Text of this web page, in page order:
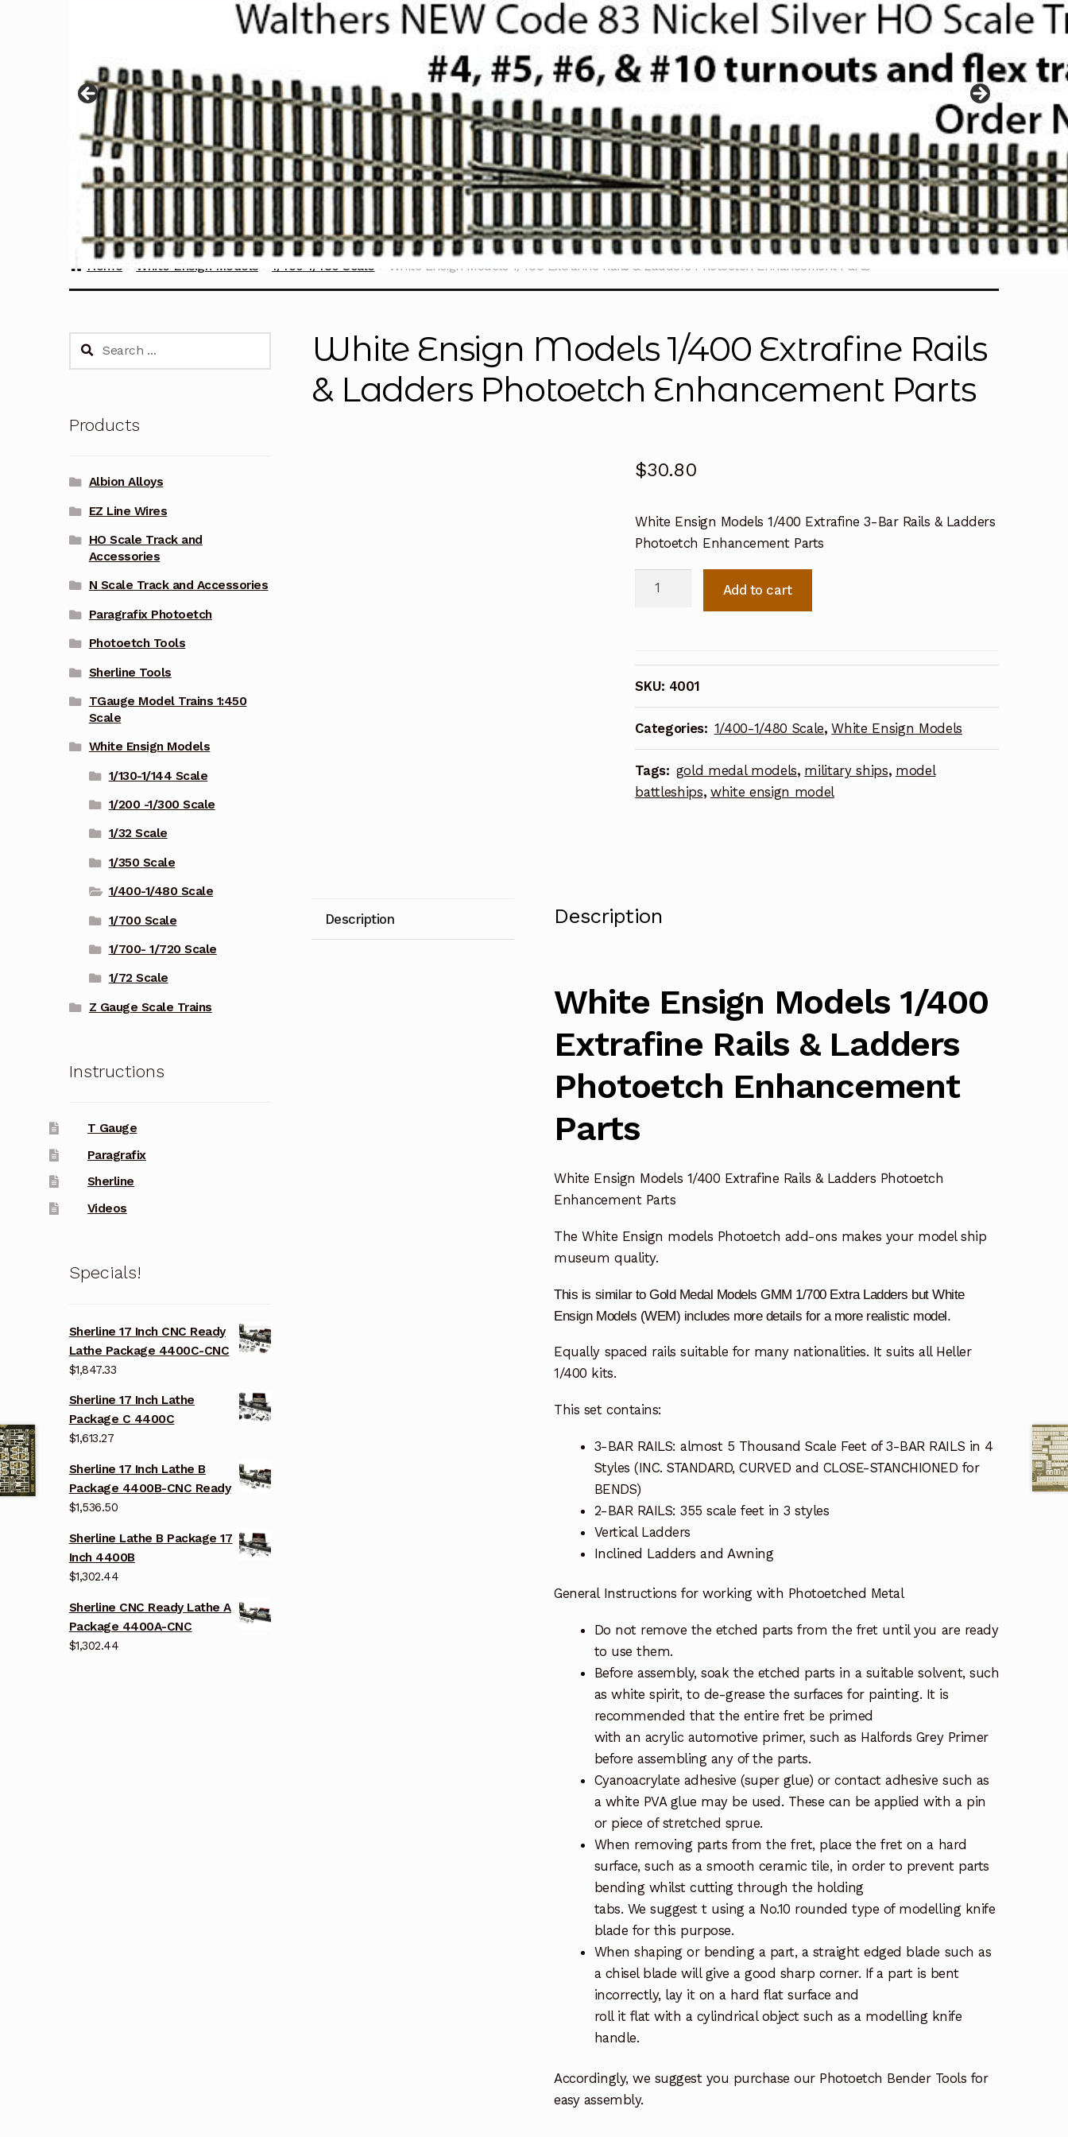
Home White Ensign Models 1/400-1/480 Scale White Ensign Models 1/400 Extrafine Rails & Ladders Photoetch Enhancement Parts
White Ensign Models 1/400 Extrafine Rails
& Ladders Photoetch Enhancement Parts
$30.80
White Ensign Models 1/400 Extrafine 3-Bar Rails & Ladders
Photoetch Enhancement Parts
White
Extrafine
Rails
&
Ladders
Photoetch
Enhancement
Parts
Add to cart
SKU: 4001
Categories: 1/400-1/480 Scale,White Ensign Models
Tags: gold medal models, military ships, model
battleships, white ensign model
Description Description
White Ensign Models 1/400
Extrafine Rails & Ladders
Photoetch Enhancement
Parts
White Ensign Models 1/400 Extrafine Rails & Ladders Photoetch
Enhancement Parts
The White Ensign models Photoetch add-ons makes your model ship
museum quality.
This is similar to Gold Medal Models GMM 1/700 Extra Ladders but White
Ensign Models (WEM) includes more details for a more realistic model.
Equally spaced rails suitable for many nationalities. It suits all Heller
1/400 kits.
This set contains:
3-BAR RAILS: almost 5 Thousand Scale Feet of 3-BAR RAILS in 4
Styles (INC. STANDARD, CURVED and CLOSE-STANCHIONED for
BENDS)
2-BAR RAILS: 355 scale feet in 3 styles
Vertical Ladders
Inclined Ladders and Awning
General Instructions for working with Photoetched Metal
Do not remove the etched parts from the fret until you are ready
to use them.
Before assembly, soak the etched parts in a suitable solvent, such
as white spirit, to de-grease the surfaces for painting. It is
recommended that the entire fret be primed
with an acrylic automotive primer, such as Halfords Grey Primer
before assembling any of the parts.
Cyanoacrylate adhesive (super glue) or contact adhesive such as
a white PVA glue may be used. These can be applied with a pin
or piece of stretched sprue.
When removing parts from the fret, place the fret on a hard
surface, such as a smooth ceramic tile, in order to prevent parts
bending whilst cutting through the holding
tabs. We suggest t using a No.10 rounded type of modelling knife
blade for this purpose.
When shaping or bending a part, a straight edged blade such as
a chisel blade will give a good sharp corner. If a part is bent
incorrectly, lay it on a hard flat surface and
roll it flat with a cylindrical object such as a modelling knife
handle.
Accordingly, we suggest you purchase our Photoetch Bender Tools for
easy assembly.
Search
Products
Albion Alloys
EZ Line Wires
HO Scale Track and
Accessories
N Scale Track and Accessories
Paragrafix Photoetch
Photoetch Tools
Sherline Tools
TGauge Model Trains 1:450
Scale
White Ensign Models
1/130-1/144 Scale
1/200 -1/300 Scale
1/32 Scale
1/350 Scale
1/400-1/480 Scale
1/700 Scale
1/700- 1/720 Scale
1/72 Scale
Z Gauge Scale Trains
Instructions
T Gauge
Paragrafix
Sherline
Videos
Specials!
Sherline 17 Inch CNC Ready
Lathe Package 4400C-CNC
$1,847.33
Sherline 17 Inch Lathe
Package C 4400C
$1,613.27
Sherline 17 Inch Lathe B
Package 4400B-CNC Ready
$1,536.50
Sherline Lathe B Package 17
Inch 4400B
$1,302.44
Sherline CNC Ready Lathe A
Package 4400A-CNC
$1,302.44